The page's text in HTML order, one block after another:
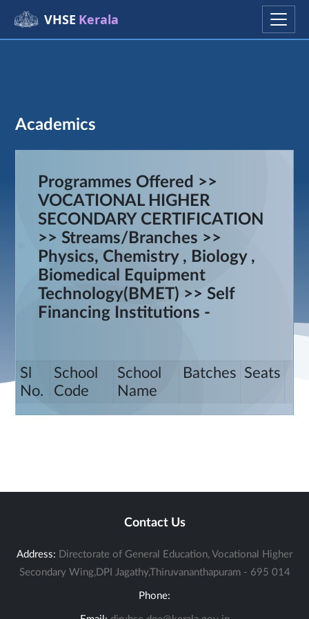
VHSE Kerala
Academics
Programmes Offered >>
VOCATIONAL HIGHER
SECONDARY CERTIFICATION
>> Streams/Branches >>
Physics, Chemistry , Biology ,
Biomedical Equipment
Technology(BMET) >> Self
Financing Institutions -
Sl
No.
School
Code
School
Name
Batches Seats
Contact Us
Address: Directorate of General Education, Vocational Higher
Secondary Wing,DPI Jagathy,Thiruvananthapuram - 695 014
Phone: